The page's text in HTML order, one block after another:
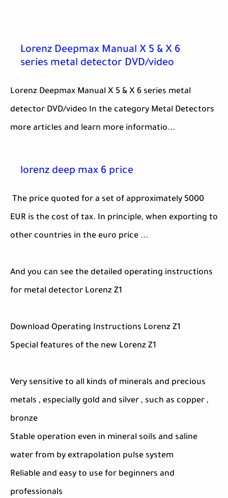
Lorenz Deepmax Manual X 5 & X 6
series metal detector DVD/video
Lorenz Deepmax Manual X 5 & X 6 series metal
detector DVD/video In the category Metal Detectors
more articles and learn more informatio...
lorenz deep max 6 price
The price quoted for a set of approximately 5000
EUR is the cost of tax. In principle, when exporting to
other countries in the euro price ...
And you can see the detailed operating instructions
for metal detector Lorenz Z1
Download Operating Instructions Lorenz Z1
Special features of the new Lorenz Z1
Very sensitive to all kinds of minerals and precious
metals , especially gold and silver , such as copper ,
bronze
Stable operation even in mineral soils and saline
water from by extrapolation pulse system
Reliable and easy to use for beginners and
professionals